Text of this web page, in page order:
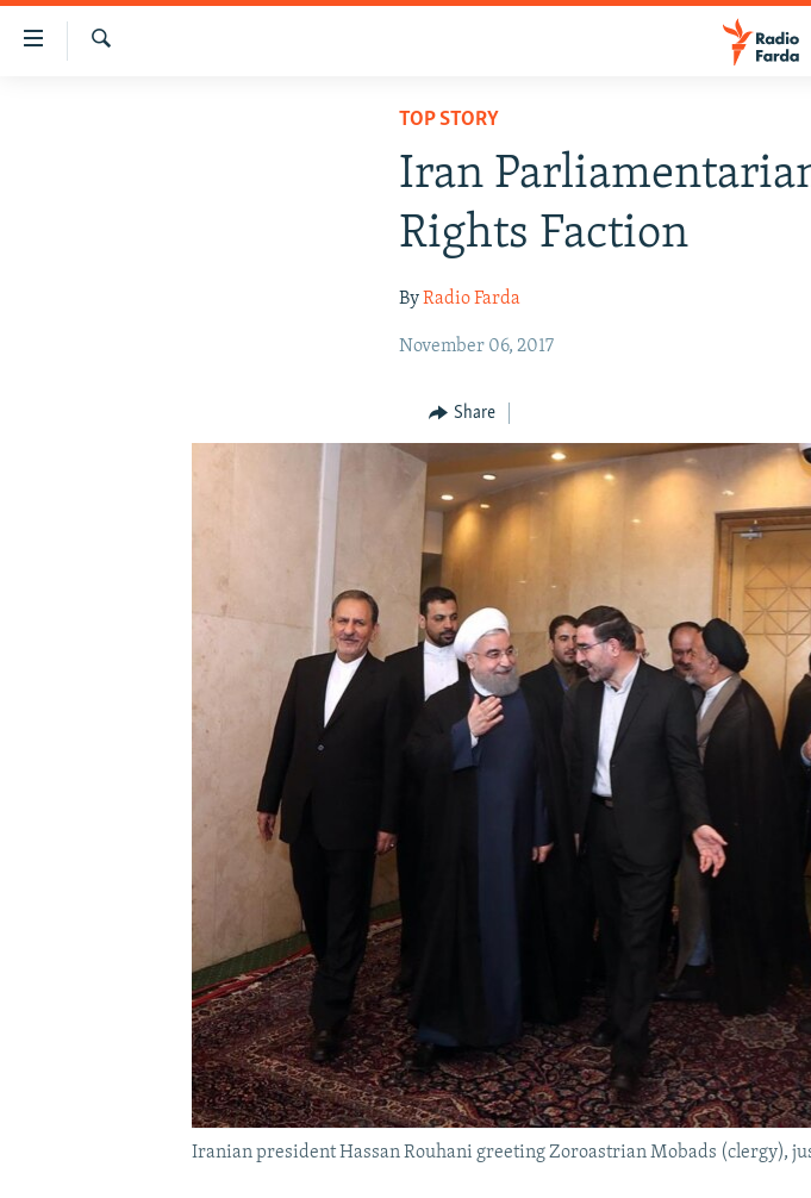
Accessibility
TOP STORY
Iran
Rights Faction
ByRadio Farda
November 06, 2017
Share
Iranian president Hassan Rouhani greeting Zoroastrian Mobads (clergy),